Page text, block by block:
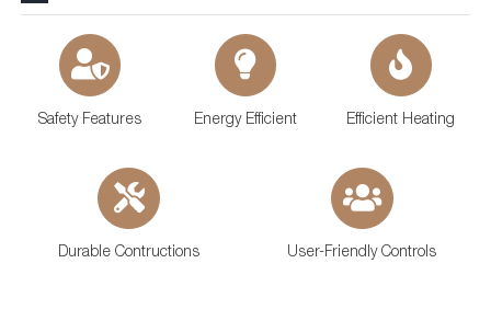
Safety Features Energy Efficient
Durable Contructions
Efficient Heating
User-Friendly Controls